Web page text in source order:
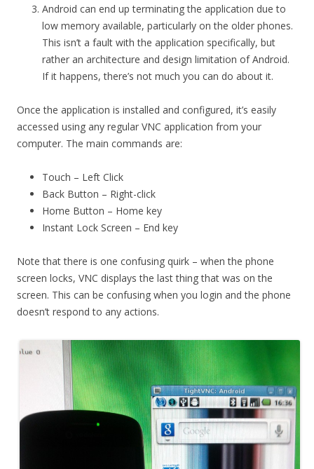
Android can end up terminating the application due to
low memory available, particularly on the older phones.
This isn’t a fault with the application specifically, but
rather an architecture and design limitation of Android.
If it happens, there’s not much you can do about it.
Once the application is installed and configured, it’s easily
accessed using any regular VNC application from your
computer. The main commands are:
Touch – Left Click
Back Button – Right-click
Home Button – Home key
Instant Lock Screen – End key
Note that there is one confusing quirk – when the phone
screen locks, VNC displays the last thing that was on the
screen. This can be confusing when you login and the phone
doesn’t respond to any actions.